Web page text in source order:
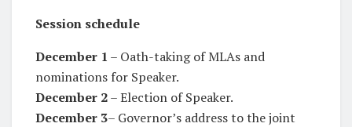
Session schedule
December 1 – Oath-taking of MLAs and
nominations for Speaker.
December 2– Election of Speaker.
December 3– Governor’s address to the joint